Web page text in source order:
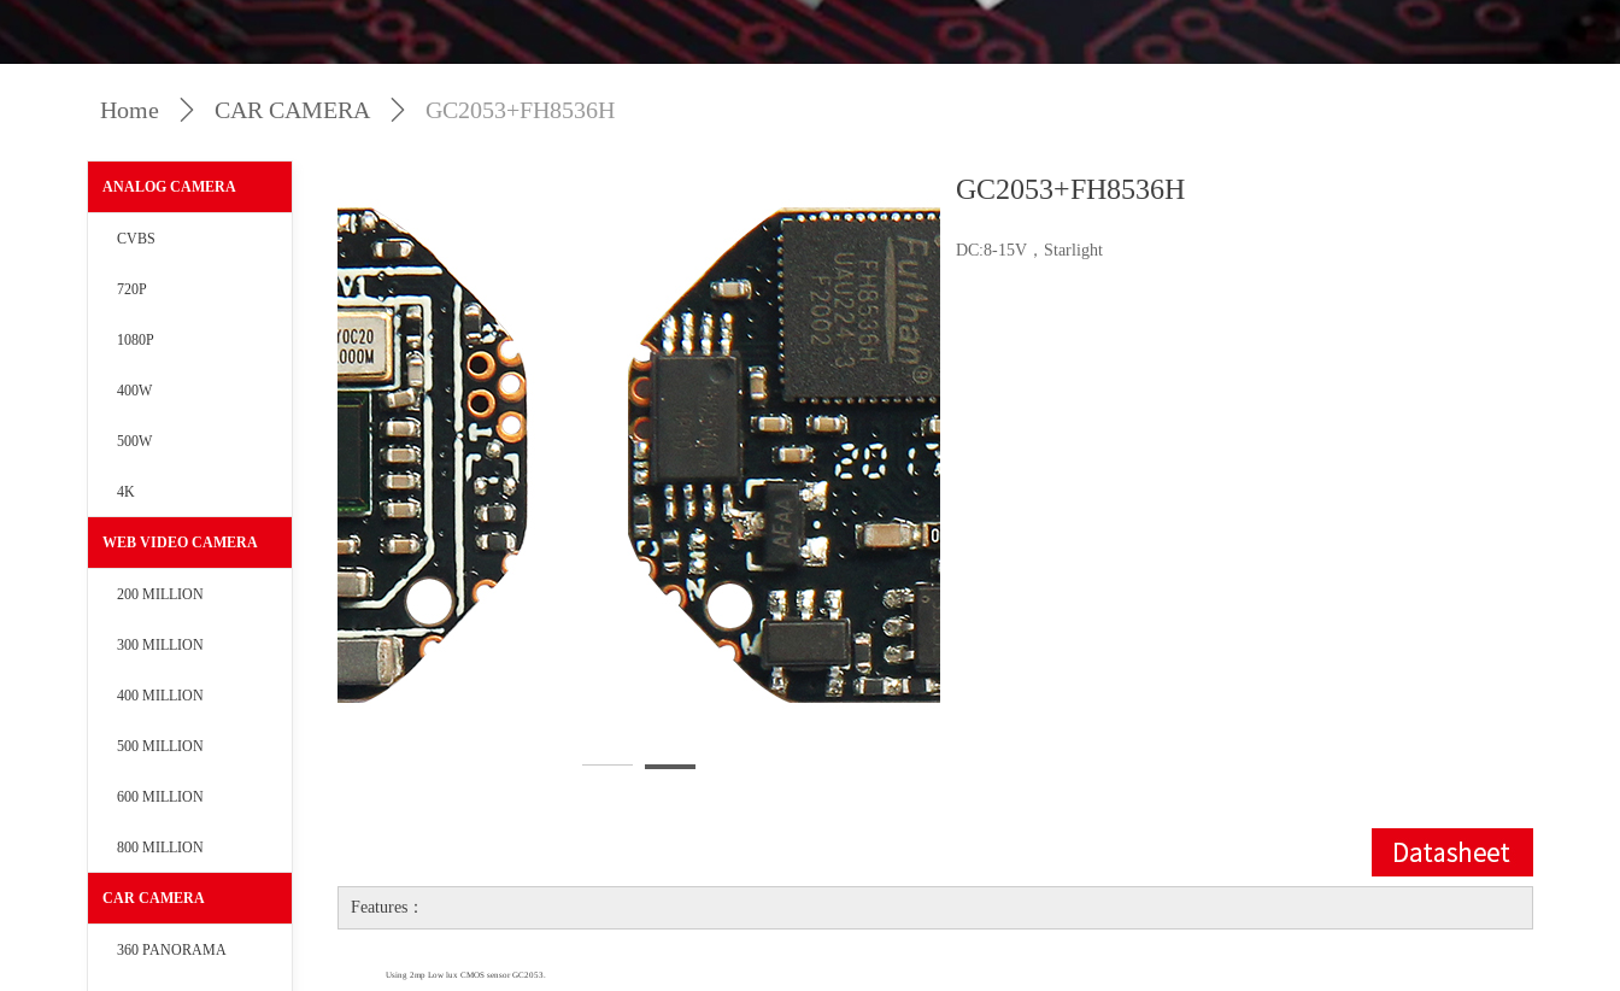
Home ꄲ CAR CAMERA ꄲ GC2053+FH8536H
GC2053+FH8536H
DC:8-15V，Starlight
Features：
Using 2mp Low lux CMOS sensorGC2053.
ANALOG CAMERA
CVBS
720P
1080P
400W
500W
4K
WEB VIDEO CAMERA
200 MILLION
300 MILLION
400 MILLION
500 MILLION
600 MILLION
800 MILLION
CAR CAMERA
360 PANORAMA